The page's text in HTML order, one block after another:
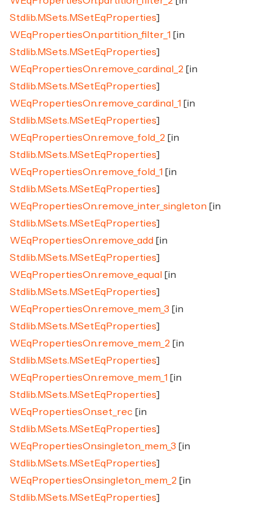
Stdlib.MSets.MSetEqProperties]
WEqPropertiesOn.partition_filter_1 [in
Stdlib.MSets.MSetEqProperties]
WEqPropertiesOn.remove_cardinal_2 [in
Stdlib.MSets.MSetEqProperties]
WEqPropertiesOn.remove_cardinal_1 [in
Stdlib.MSets.MSetEqProperties]
WEqPropertiesOn.remove_fold_2 [in
Stdlib.MSets.MSetEqProperties]
WEqPropertiesOn.remove_fold_1 [in
Stdlib.MSets.MSetEqProperties]
WEqPropertiesOn.remove_inter_singleton [in
Stdlib.MSets.MSetEqProperties]
WEqPropertiesOn.remove_add [in
Stdlib.MSets.MSetEqProperties]
WEqPropertiesOn.remove_equal
[in
Stdlib.MSets.MSetEqProperties]
WEqPropertiesOn.remove_mem_3 [in
Stdlib.MSets.MSetEqProperties]
WEqPropertiesOn.remove_mem_2 [in
Stdlib.MSets.MSetEqProperties]
WEqPropertiesOn.remove_mem_1 [in
Stdlib.MSets.MSetEqProperties]
WEqPropertiesOn.set_rec [in
Stdlib.MSets.MSetEqProperties]
WEqPropertiesOn.singleton_mem_3 [in
Stdlib.MSets.MSetEqProperties]
WEqPropertiesOn.singleton_mem_2 [in
Stdlib.MSets.MSetEqProperties]